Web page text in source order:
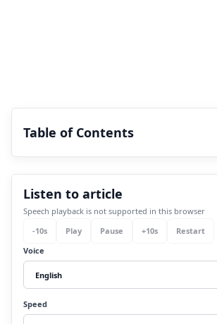
Table of Contents
1.Revati Nakshatra: Important
Must Know
2.Understanding the
3.Who is revati nakshatra lord?
3.1Revati Nakshatra symbol
meaning:
Listen to article
Speech playback is not supported in this browser
-10s Play Pause +10s
Restart
Voice
Speed